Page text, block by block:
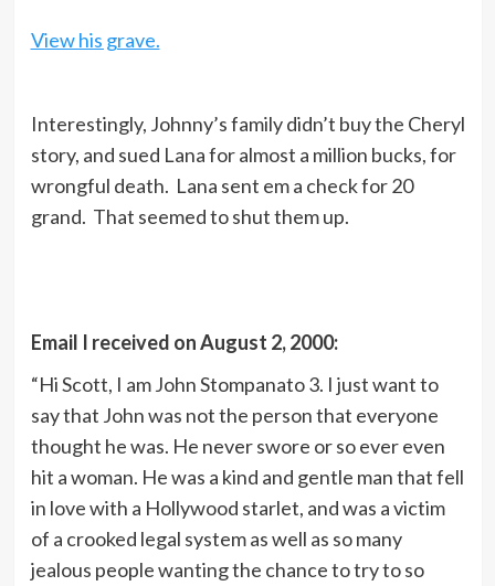
View his grave.
Interestingly, Johnny’s family didn’t buy the Cheryl
story, and sued Lana for almost a million bucks, for
wrongful death. Lana sent em a check for 20
grand. That seemed to shut them up.
Email I received on August 2, 2000:
“Hi Scott, I am John Stompanato 3. I just want to
say that John was not the person that everyone
thought he was. He never swore or so ever even
hit a woman. He was a kind and gentle man that fell
in love with a Hollywood starlet, and was a victim
of a crooked legal system as well as so many
jealous people wanting the chance to try to so